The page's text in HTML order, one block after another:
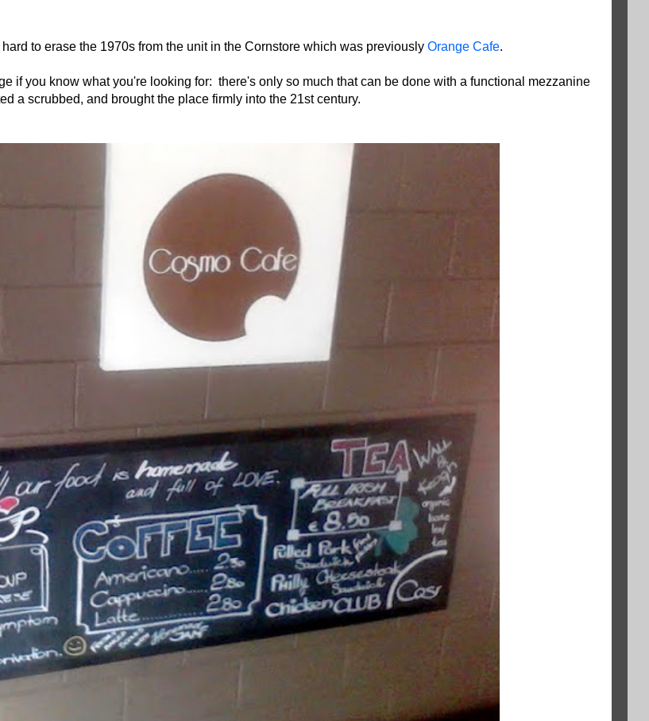
to erase the 1970s from the unit in the Cornstore which was previously Orange Cafe.
if you know what you're looking for: there's only so much that can be done with a functional mezzanine
a scrubbed, and brought the place firmly into the 21st century.